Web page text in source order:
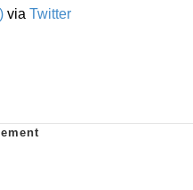
via Twitter